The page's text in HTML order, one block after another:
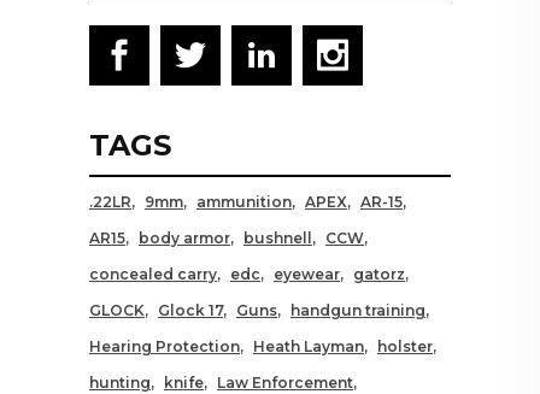
TAGS
.22LR 9mm ammunition APEX
AR-15
AR15
body armor bushnell
CCW
concealed carry
edc eyewear
gatorz
GLOCK
Glock 17 Guns
handgun training
Hearing Protection
Heath Layman
holster
hunting
knife
Law Enforcement